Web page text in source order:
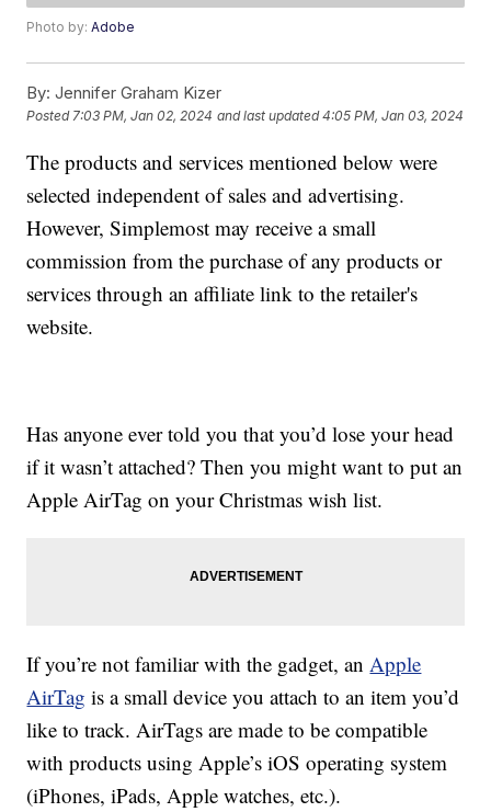
Photo by:Adobe
By: Jennifer Graham Kizer
Posted7:03 PM, Jan 02, 2024 and last updated 4:05 PM, Jan 03, 2024
The products and services mentioned below were
selected independent of sales and advertising.
However, Simplemost may receive a small
commission from the purchase of any products or
services through an affiliate link to the retailer's
website.
Has anyone ever told you that you’d lose your head
if it wasn’t attached? Then you might want to put an
Apple AirTag on your Christmas wish list.
If you’re not familiar with the gadget, anApple
AirTag is a small device you attach to an item you’d
like to track. AirTags are made to be compatible
with products using Apple’s iOS operating system
(iPhones, iPads, Apple watches, etc.).